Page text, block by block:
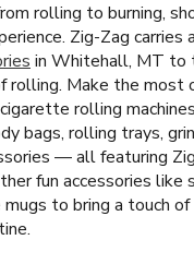
rolling to burning,
Zig-Zag carries
in Whitehall, MT to
rolling. Make the most
rolling
bags, rolling trays,
— all featuring
fun accessories like
mugs to bring a touch